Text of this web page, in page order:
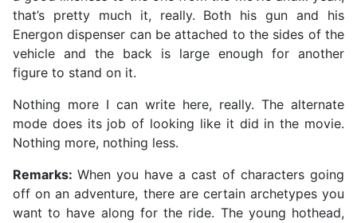
that’s pretty much it, really. Both his gun and his
Energon dispenser can be attached to the sides of the
vehicle and the back is large enough for another
figure to stand on it.
Nothing more I can write here, really. The alternate
mode does its job of looking like it did in the movie.
Nothing more, nothing less.
Remarks: When you have a cast of characters going
off on an adventure, there are certain archetypes you
want to have along for the ride. The young hothead,